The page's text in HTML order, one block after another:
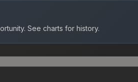
See charts for history.